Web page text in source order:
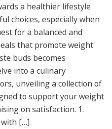
a healthier lifestyle
choices, especially when
for a balanced and
that promote weight
buds becomes
into a culinary
unveiling a collection of
to support your weight
on satisfaction. 1.
with […]